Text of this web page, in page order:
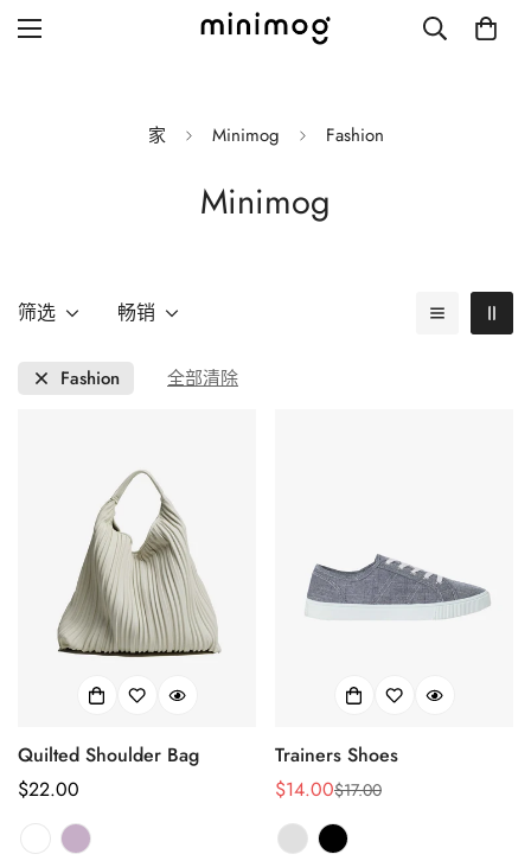
Blog with left sidebar
Single post with sidebar
家 Minimog Fashion
Minimog
筛选 畅销
Fashion 全部清除
Quilted Shoulder Bag
正
$22.00
Trainers Shoes
销
售
价
$14.00
正
常
价
$17.00